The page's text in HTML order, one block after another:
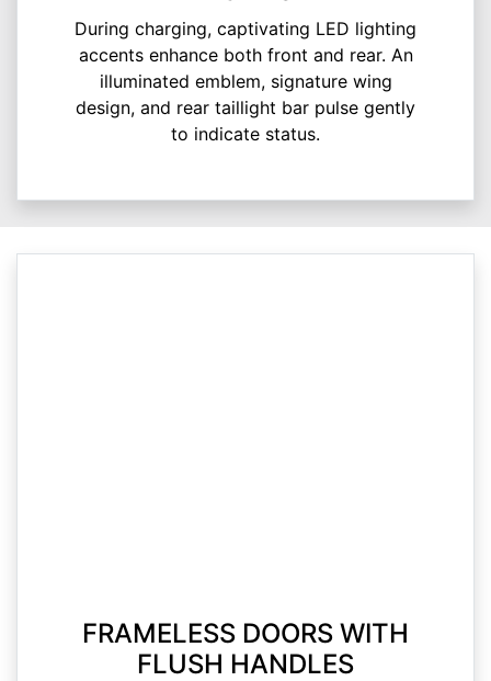
During charging, captivating LED lighting
accents enhance both front and rear. An
illuminated emblem, signature wing
design, and rear taillight bar pulse gently
to indicate status.
FRAMELESS DOORS WITH
FLUSH HANDLES